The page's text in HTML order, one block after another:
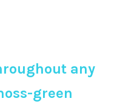
any
green